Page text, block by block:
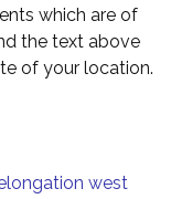
which are of
the text above
of your location.
west